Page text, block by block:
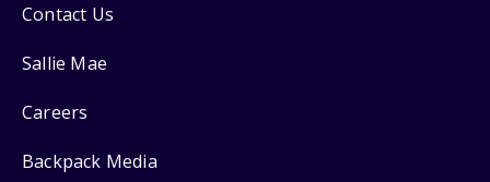
Contact Us
Sallie Mae
Careers
Backpack Media